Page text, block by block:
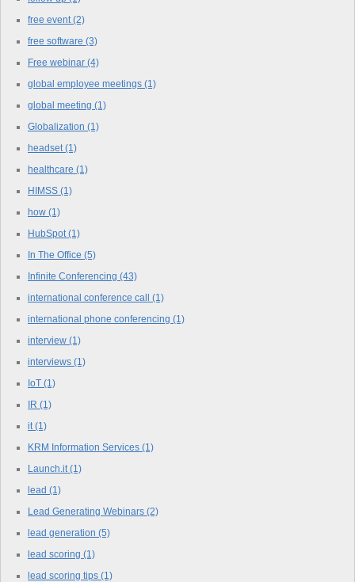
free event (2)
free software (3)
Free webinar (4)
global employee meetings (1)
global meeting (1)
Globalization (1)
headset (1)
healthcare (1)
HIMSS (1)
how (1)
HubSpot (1)
In The Office (5)
Infinite Conferencing (43)
international conference call (1)
international phone conferencing (1)
interview (1)
interviews (1)
IoT (1)
IR (1)
it (1)
KRM Information Services (1)
Launch.it (1)
lead (1)
Lead Generating Webinars (2)
lead generation (5)
lead scoring (1)
lead scoring tips (1)